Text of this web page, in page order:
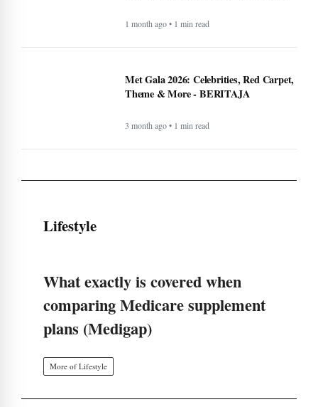
1 month ago • 1 min read
Met Gala 2026: Celebrities, Red Carpet,
Theme & More - BERITAJA
3 month ago • 1 min read
Lifestyle
What exactly is covered when
comparing Medicare supplement
plans (Medigap)
More of Lifestyle